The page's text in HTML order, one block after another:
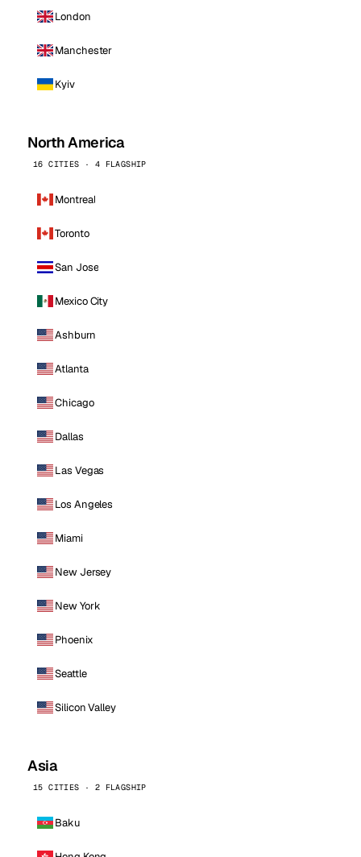
London
Manchester
Kyiv
North America
16 CITIES · 4 FLAGSHIP
Montreal
Toronto
San Jose
Mexico City
Ashburn
Atlanta
Chicago
Dallas
Las Vegas
Los Angeles
Miami
New Jersey
New York
Phoenix
Seattle
Silicon Valley
Asia
15 CITIES · 2 FLAGSHIP
Baku